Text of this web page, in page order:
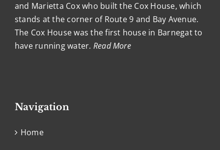
and Marietta Cox who built the Cox House, which
stands at the corner of Route 9 and Bay Avenue.
The Cox House was the first house in Barnegat to
have running water. Read More
Navigation
Home